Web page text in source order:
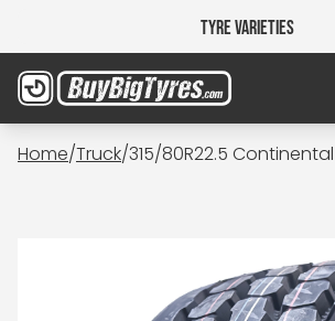
Tyre Varieties
Home/Truck/315/80R22.5 Continental